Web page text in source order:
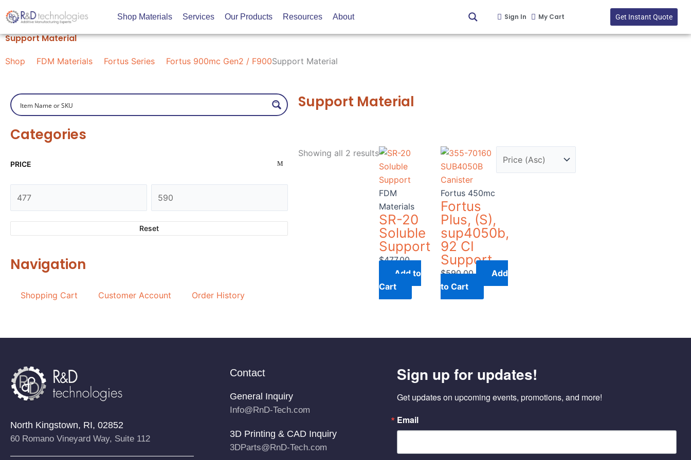
to
content
Shop Materials Services Our Products Resources About Sign In My Cart Get Instant Quote
Support Material
Shop FDM Materials Fortus Series Fortus 900mc Gen2 / F900Support Material
Categories
PRICE
Reset
Navigation
Shopping Cart Customer Account Order History
Support Material
Showing all 2 resultsprice:
low
to
high
FDM
Materials
SR-20
Soluble
Support
$477.00
Add to
Cart
Fortus 450mc
Fortus
Plus, (S),
sup4050b,
92 CI
Support
$590.00
Add
to Cart
North Kingstown, RI, 02852
60 Romano Vineyard Way, Suite 112
Contact
General Inquiry
Info@RnD-Tech.com
3D Printing & CAD Inquiry
3DParts@RnD-Tech.com
Sign up for updates!
Get updates on upcoming events, promotions, and more!
Email